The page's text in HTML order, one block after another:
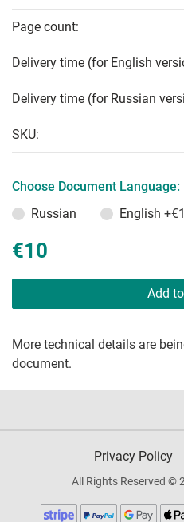
Page count:
Delivery time (for English
Delivery time (for Russian
SKU:
Choose Document Language:
Russian
English
€10
Add
More technical details are
document.
Privacy Policy
All Rights Reserved ©